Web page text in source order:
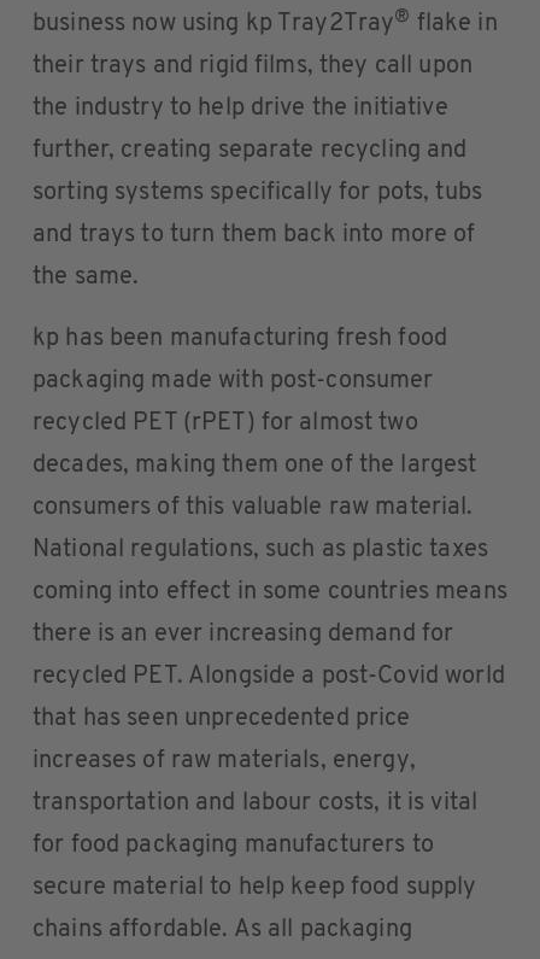
business now using kp Tray2Tray® flake in
their trays and rigid films, they call upon
the industry to help drive the initiative
further, creating separate recycling and
sorting systems specifically for pots, tubs
and trays to turn them back into more of
the same.
kp has been manufacturing fresh food
packaging made with post-consumer
recycled PET (rPET) for almost two
decades, making them one of the largest
consumers of this valuable raw material.
National regulations, such as plastic taxes
coming into effect in some countries means
there is an ever increasing demand for
recycled PET. Alongside a post-Covid world
that has seen unprecedented price
increases of raw materials, energy,
transportation and labour costs, it is vital
for food packaging manufacturers to
secure material to help keep food supply
chains affordable. As all packaging